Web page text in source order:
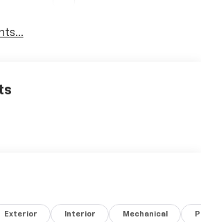
Exterior Interior Mechanical